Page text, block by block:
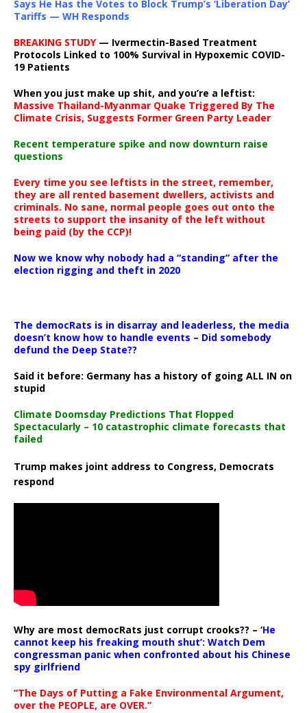
Says He Has the Votes to Block Trump’s ‘Liberation Day’
Tariffs — WH Responds
BREAKING STUDY— Ivermectin-Based Treatment
Protocols Linked to 100% Survival in Hypoxemic COVID-
19 Patients
When you just make up shit, and you’re a leftist:
Massive Thailand-Myanmar Quake Triggered By The
Climate Crisis, Suggests Former Green Party Leader
Recent temperature spike and now downturn raise
questions
Every time you see leftists in the street, remember,
they are all rented basement dwellers, activists and
criminals. No sane, normal people goes out onto the
streets to support the insanity of the left without
being paid (by the CCP)!
Now we know why nobody had a “standing” after the
election rigging and theft in 2020
The democRats is in disarray and leaderless, the media
doesn’t know how to handle events – Did somebody
defund the Deep State??
Said it before: Germany has a history of going ALL IN on
stupid
Climate Doomsday Predictions That Flopped
Spectacularly – 10 catastrophic climate forecasts that
failed
Trump makes joint address to Congress, Democrats
respond
Why are most democRats just corrupt crooks?? – ‘He
cannot keep his freaking mouth shut’: Watch Dem
congressman panic when confronted about his Chinese
spy girlfriend
“The Days of Putting a Fake Environmental Argument,
over the PEOPLE, are OVER.”